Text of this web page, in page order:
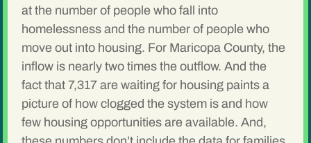
at the number of people who fall into
homelessness and the number of people who
move out into housing. For Maricopa County, the
inflow is nearly two times the outflow. And the
fact that 7,317 are waiting for housing paints a
picture of how clogged the system is and how
few housing opportunities are available. And,